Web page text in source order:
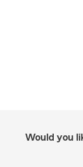
Would you